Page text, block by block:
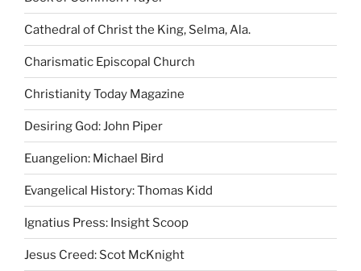
Cathedral of Christ the King, Selma, Ala.
Charismatic Episcopal Church
Christianity Today Magazine
Desiring God: John Piper
Euangelion: Michael Bird
Evangelical History: Thomas Kidd
Ignatius Press: Insight Scoop
Jesus Creed: Scot McKnight